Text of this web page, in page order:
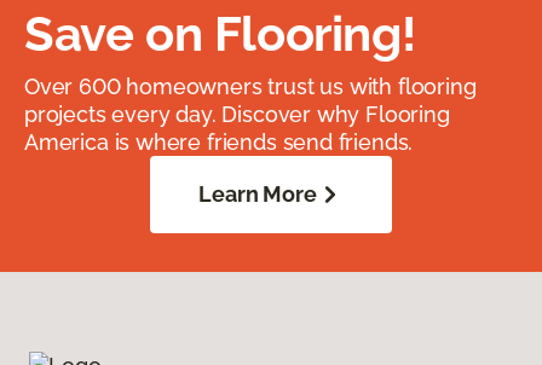
Save on Flooring!
Over 600 homeowners trust us with flooring
projects every day. Discover why Flooring
America is where friends send friends.
Learn More